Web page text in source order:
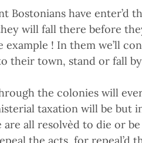
Bostonians have enter’d
will fall there before
example ! In them we’ll
their town, stand or fall
the colonies will
taxation will be but
are all resolvèd to die or